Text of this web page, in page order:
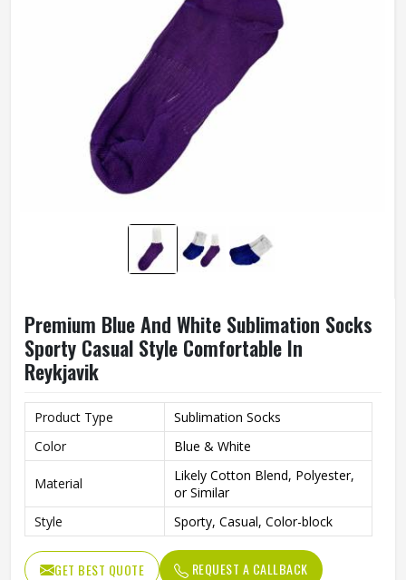
Premium Blue And White Sublimation Socks
Sporty Casual Style Comfortable In
Reykjavik
Product Type
Sublimation Socks
Color
Blue & White
Material
Likely Cotton Blend, Polyester,
or Similar
Style
Sporty, Casual, Color-block
GET BEST QUOTE REQUEST A CALLBACK